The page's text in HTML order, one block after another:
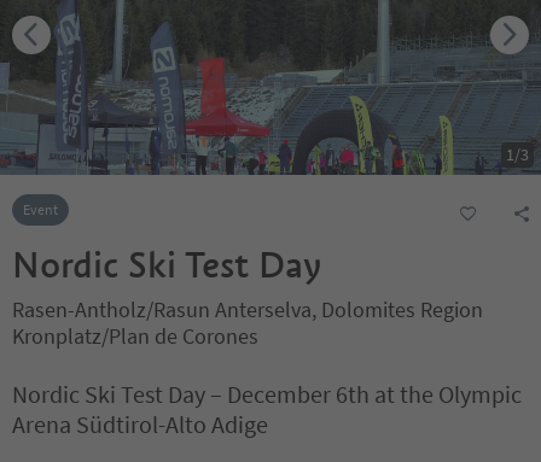
1/3
Event
Nordic Ski Test Day
Rasen-Antholz/Rasun Anterselva, Dolomites Region
Kronplatz/Plan de Corones
Nordic Ski Test Day – December 6th at the Olympic
Arena Südtirol-Alto Adige